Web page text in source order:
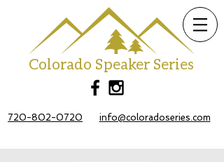
Colorado Speaker Series
720-802-0720 info@coloradoseries.com